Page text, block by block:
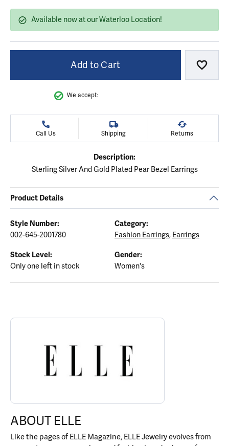
Available now at our Waterloo Location!
Add to Cart Add
We accept:
Call Us Shipping Returns
Description:
Sterling Silver And Gold Plated Pear Bezel Earrings
Product Details
Style Number:
002-645-2001780
Category:
Fashion Earrings, Earrings
Stock Level:
Only one left in stock
Gender:
Women's
ABOUT ELLE
Discover more about ELLE, the brand behind your selected piece.
ABOUT ELLE
Like the pages of ELLE Magazine, ELLE Jewelry evolves from